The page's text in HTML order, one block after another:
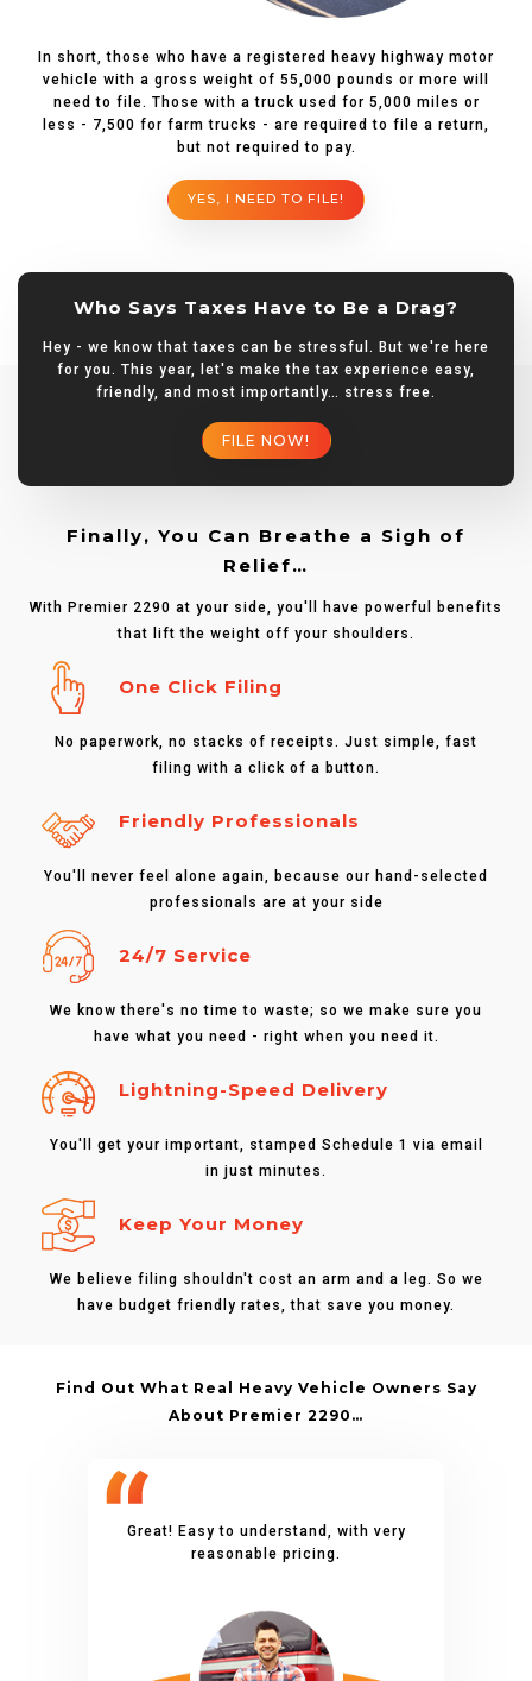
In short, those who have a registered heavy highway motor
vehicle with a gross weight of 55,000 pounds or more will
need to file. Those with a truck used for 5,000 miles or
less - 7,500 for farm trucks - are required to file a return,
but not required to pay.
YES, I NEED TO FILE!
Who Says Taxes Have to Be a Drag?
Hey - we know that taxes can be stressful. But we're here
for you. This year, let's make the tax experience easy,
friendly, and most importantly… stress free.
FILE NOW!
Finally, You Can Breathe a Sigh of
Relief…
With Premier 2290 at your side, you'll have powerful benefits
that lift the weight off your shoulders.
One Click Filing
No paperwork, no stacks of receipts. Just simple, fast
filing with a click of a button.
Friendly Professionals
You'll never feel alone again, because our hand-selected
professionals are at your side
24/7 Service
We know there's no time to waste; so we make sure you
have what you need - right when you need it.
Lightning-Speed Delivery
You'll get your important, stamped Schedule 1 via email
in just minutes.
Keep Your Money
We believe filing shouldn't cost an arm and a leg. So we
have budget friendly rates, that save you money.
Find Out What Real Heavy Vehicle Owners Say
About Premier 2290…
Great! Easy to understand, with very
reasonable pricing.